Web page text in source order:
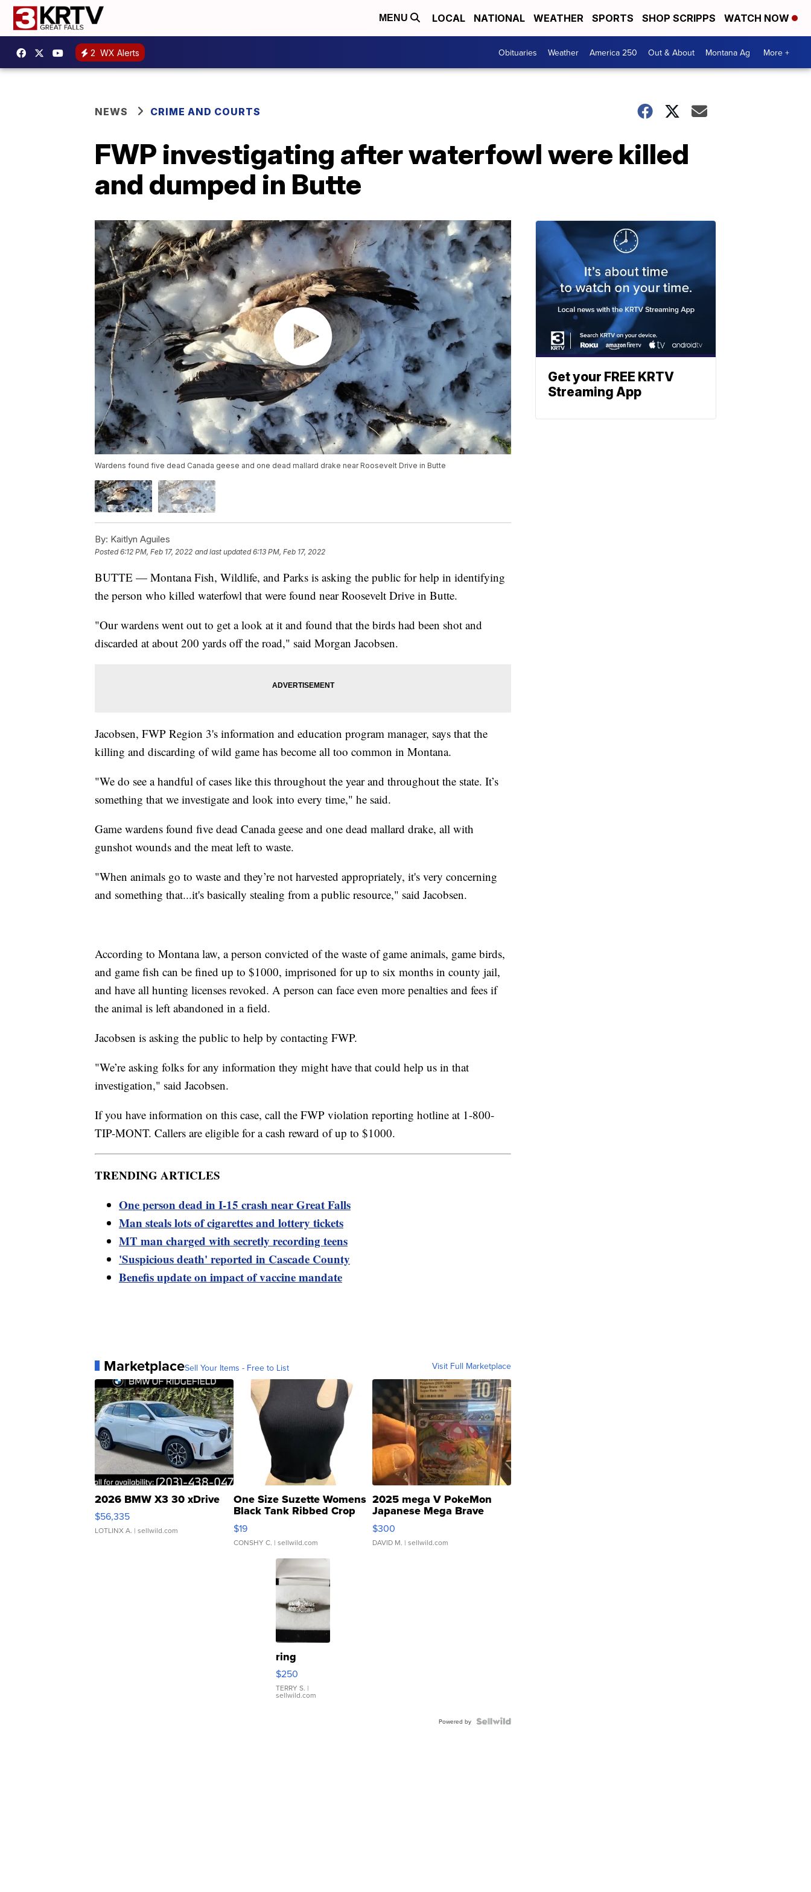
MENU LOCAL NATIONAL WEATHER SPORTS SHOP SCRIPPS WATCH NOW
2 WX Alerts Obituaries Weather America 250 Out & About Montana Ag More +
NEWS CRIME AND COURTS
FWP investigating after waterfowl were killed
and dumped in Butte
Wardens found five dead Canada geese and one dead mallard drake near Roosevelt Drive in Butte
By: Kaitlyn Aguiles
Posted6:12 PM, Feb 17, 2022 and last updated 6:13 PM, Feb 17, 2022
BUTTE — Montana Fish, Wildlife, and Parks is asking the public for help in identifying
the person who killed waterfowl that were found near Roosevelt Drive in Butte.
"Our wardens went out to get a look at it and found that the birds had been shot and
discarded at about 200 yards off the road," said Morgan Jacobsen.
Jacobsen, FWP Region 3's information and education program manager, says that the
killing and discarding of wild game has become all too common in Montana.
"We do see a handful of cases like this throughout the year and throughout the state. It’s
something that we investigate and look into every time," he said.
Game wardens found five dead Canada geese and one dead mallard drake, all with
gunshot wounds and the meat left to waste.
"When animals go to waste and they’re not harvested appropriately, it's very concerning
and something that...it's basically stealing from a public resource," said Jacobsen.
According to Montana law, a person convicted of the waste of game animals, game birds,
and game fish can be fined up to $1000, imprisoned for up to six months in county jail,
and have all hunting licenses revoked. A person can face even more penalties and fees if
the animal is left abandoned in a field.
Jacobsen is asking the public to help by contacting FWP.
"We’re asking folks for any information they might have that could help us in that
investigation," said Jacobsen.
If you have information on this case, call the FWP violation reporting hotline at 1-800-
TIP-MONT. Callers are eligible for a cash reward of up to $1000.
TRENDING ARTICLES
One person dead in I-15 crash near Great Falls
Man steals lots of cigarettes and lottery tickets
MT man charged with secretly recording teens
'Suspicious death' reported in Cascade County
Benefis update on impact of vaccine mandate
MarketplaceSell Your Items - Free to List Visit Full Marketplace
2026 BMW X3 30 xDrive
$56,335
LOTLINX A. | sellwild.com
One Size Suzette Womens
Black Tank Ribbed Crop
Asymmetrical ...
$19
CONSHY C. | sellwild.com
2025 mega V PokeMon
Japanese Mega Brave
076/063 Super Rare H...
$300
DAVID M. | sellwild.com
ring
$250
TERRY S. |
sellwild.com
Powered by
Get your FREE KRTV
Streaming App